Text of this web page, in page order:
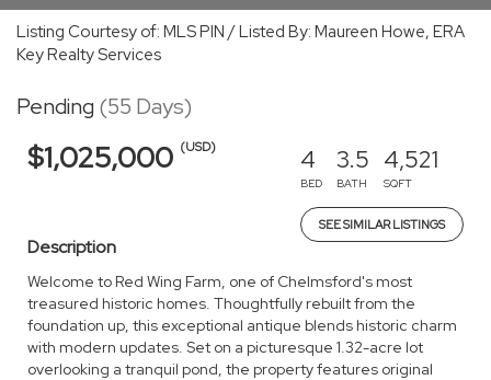
Listing Courtesy of: MLS PIN / Listed By: Maureen Howe, ERA
Key Realty Services
Pending(55 Days)
$1,025,000 (USD) 4
BED
3.5
BATH
4,521
SQFT
SEE SIMILAR LISTINGS
Description
Welcome to Red Wing Farm, one of Chelmsford's most
treasured historic homes. Thoughtfully rebuilt from the
foundation up, this exceptional antique blends historic charm
with modern updates. Set on a picturesque 1.32-acre lot
overlooking a tranquil pond, the property features original